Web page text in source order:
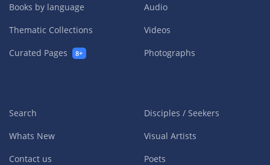
Books by language
Thematic Collections
Curated Pages
8+
Audio
Videos
Photographs
Search
Whats New
Contact us
Disciples / Seekers
Visual Artists
Poets